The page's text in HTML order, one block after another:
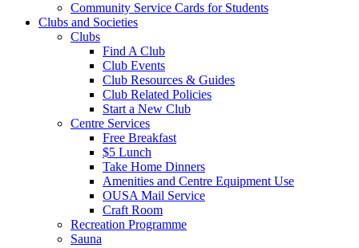
Community Service Cards for Students
Clubs and Societies
Clubs
Find A Club
Club Events
Club Resources & Guides
Club Related Policies
Start a New Club
Centre Services
Free Breakfast
$5 Lunch
Take Home Dinners
Amenities and Centre Equipment Use
OUSA Mail Service
Craft Room
Recreation Programme
Sauna